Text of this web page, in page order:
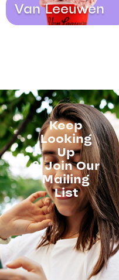
Van Leeuwen
Keep
Looking
Up
& Join Our
Mailing
List